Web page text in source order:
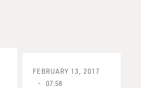
FEBRUARY 13, 2017
07:58